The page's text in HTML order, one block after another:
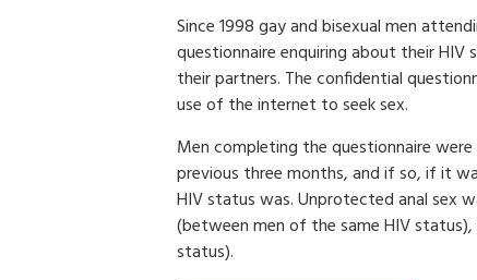
Since 1998 gay and bisexual men
questionnaire enquiring about their
their partners. The confidential
use of the internet to seek sex.
Men completing the questionnaire
previous three months, and if so, if it
HIV status was. Unprotected anal sex
(between men of the same HIV
status).